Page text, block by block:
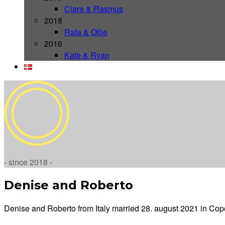
Clara & Rasmus
2018
Rafa & Ollie
2016
Kate & Ryan
- since 2018 -
Denise and Roberto
Denise and Roberto from Italy married 28. august 2021 in